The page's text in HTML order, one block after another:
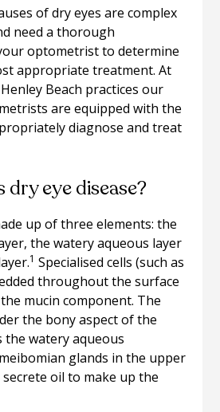
of dry eyes are complex
need a thorough
optometrist to determine
appropriate treatment. At
Beach practices our
are equipped with the
diagnose and treat
dry eye disease?
up of three elements: the
the watery aqueous layer
1 Specialised cells (such as
throughout the surface
mucin component. The
the bony aspect of the
the watery aqueous
glands in the upper
oil to make up the